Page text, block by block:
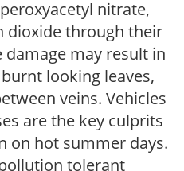
nitrate,
dioxide through their
may result in
looking leaves,
veins. Vehicles
are the key culprits
on hot summer days.
tolerant